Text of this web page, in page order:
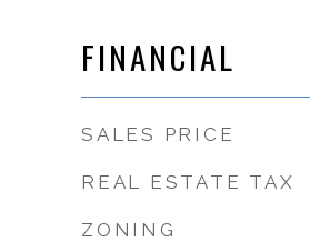
FINANCIAL
SALES PRICE
REAL ESTATE TAX
ZONING